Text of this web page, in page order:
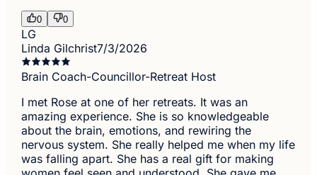
0 0
LG
Linda Gilchrist7/3/2026
Brain Coach-Councillor-Retreat Host
I met Rose at one of her retreats. It was an
amazing experience. She is so knowledgeable
about the brain, emotions, and rewiring the
nervous system. She really helped me when my life
was falling apart. She has a real gift for making